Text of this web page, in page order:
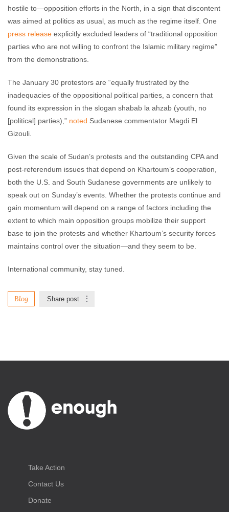
hostile to—opposition efforts in the North, in a sign that discontent
was aimed at politics as usual, as much as the regime itself. One
press release explicitly excluded leaders of “traditional opposition
parties who are not willing to confront the Islamic military regime”
from the demonstrations.
The January 30 protestors are “equally frustrated by the
inadequacies of the oppositional political parties, a concern that
found its expression in the slogan shabab la ahzab (youth, no
[political] parties),” noted Sudanese commentator Magdi El
Gizouli.
Given the scale of Sudan’s protests and the outstanding CPA and
post-referendum issues that depend on Khartoum’s cooperation,
both the U.S. and South Sudanese governments are unlikely to
speak out on Sunday’s events. Whether the protests continue and
gain momentum will depend on a range of factors including the
extent to which main opposition groups mobilize their support
base to join the protests and whether Khartoum’s security forces
maintains control over the situation—and they seem to be.
International community, stay tuned.
Blog Share post
Take Action
Contact Us
Donate